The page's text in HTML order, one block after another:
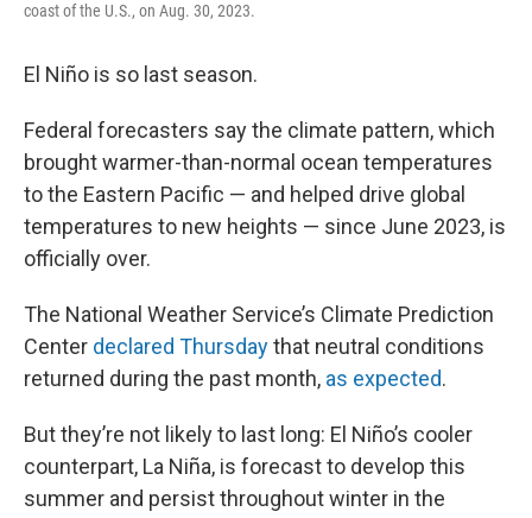
coast of the U.S., on Aug. 30, 2023.
El Niño is so last season.
Federal forecasters say the climate pattern, which
brought warmer-than-normal ocean temperatures
to the Eastern Pacific — and helped drive global
temperatures to new heights — since June 2023, is
officially over.
The National Weather Service’s Climate Prediction
Center declared Thursdaythat neutral conditions
returned during the past month, as expected.
But they’re not likely to last long: El Niño’s cooler
counterpart, La Niña, is forecast to develop this
summer and persist throughout winter in the